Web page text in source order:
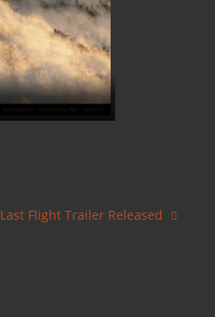
Last Flight Trailer Released